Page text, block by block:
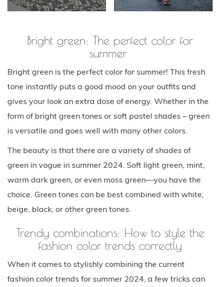
Bright green: The perfect color for
summer
Bright green is the perfect color for summer! This fresh
tone instantly puts a good mood on your outfits and
gives your look an extra dose of energy. Whether in the
form of bright green tones or soft pastel shades – green
is versatile and goes well with many other colors.
The beauty is that there are a variety of shades of
green in vogue in summer 2024. Soft light green, mint,
warm dark green, or even moss green—you have the
choice. Green tones can be best combined with white,
beige, black, or other green tones.
Trendy combinations: How to style the
fashion color trends correctly
When it comes to stylishly combining the current
fashion color trends for summer 2024, a few tricks can